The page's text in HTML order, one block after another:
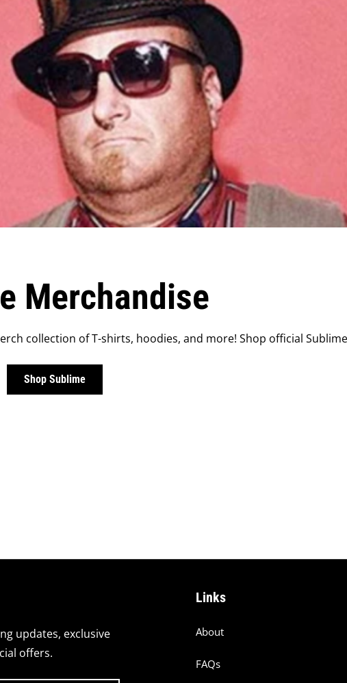
Merchandise
collection of T-shirts, hoodies, and more! Shop official
Shop Sublime
updates, exclusive
offers.
Links
About
FAQs